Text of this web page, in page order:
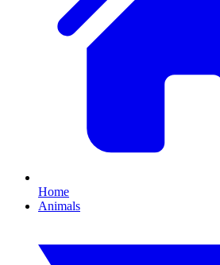
Home
Animals